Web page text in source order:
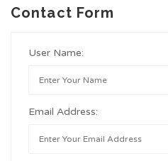
Contact Form
User Name:
Email Address: